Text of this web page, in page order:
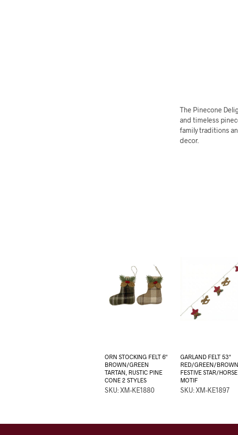
The Pinecone
and timeless
family traditions
decor.
ORN STOCKING FELT 6″
BROWN/GREEN
TARTAN, RUSTIC PINE
CONE 2 STYLES
SKU: XM-KE1880
GARLAND FELT 53″
RED/GREEN/BROWN,
FESTIVE STAR/HORSE
MOTIF
SKU: XM-KE1897